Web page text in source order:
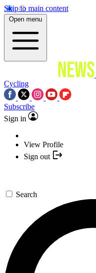
Skip to main content
Open menu
Cycling
Subscribe
Sign in
View Profile
Sign out
Search